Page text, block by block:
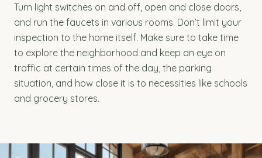
Turn light switches on and off, open and close doors,
and run the faucets in various rooms. Don’t limit your
inspection to the home itself. Make sure to take time
to explore the neighborhood and keep an eye on
traffic at certain times of the day, the parking
situation, and how close it is to necessities like schools
and grocery stores.